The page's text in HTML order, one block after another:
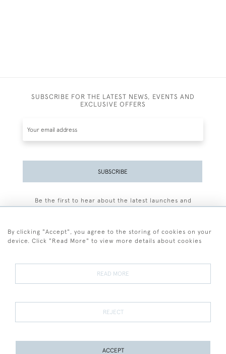
SUBSCRIBE FOR THE LATEST NEWS, EVENTS AND
EXCLUSIVE OFFERS
SUBSCRIBE
Be the first to hear about the latest launches and
Terms and Conditions
Terms of Sale Privacy Policy Cookies
By clicking "Accept", you agree to the storing of cookies on your
device. Click "Read More" to view more details about cookies
READ MORE
REJECT
ACCEPT